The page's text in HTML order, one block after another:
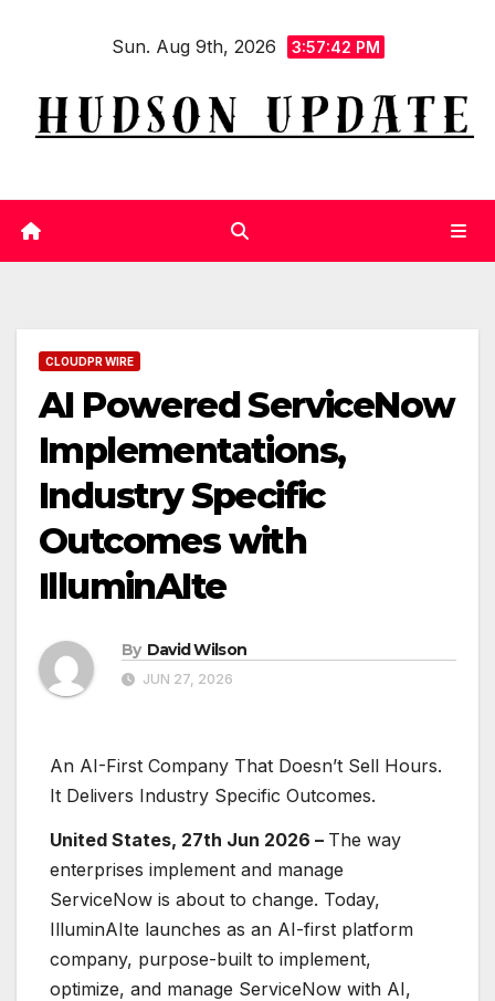
Sun. Aug 9th, 2026 3:57:43 PM
CLOUDPR WIRE
AI Powered ServiceNow
Implementations,
Industry Specific
Outcomes with
IlluminAIte
By David Wilson
JUN 27, 2026
An AI-First Company That Doesn’t Sell Hours.
It Delivers Industry Specific Outcomes.
United States, 27th Jun 2026 – The way
enterprises implement and manage
ServiceNow is about to change. Today,
IlluminAIte launches as an AI-first platform
company, purpose-built to implement,
optimize, and manage ServiceNow with AI,